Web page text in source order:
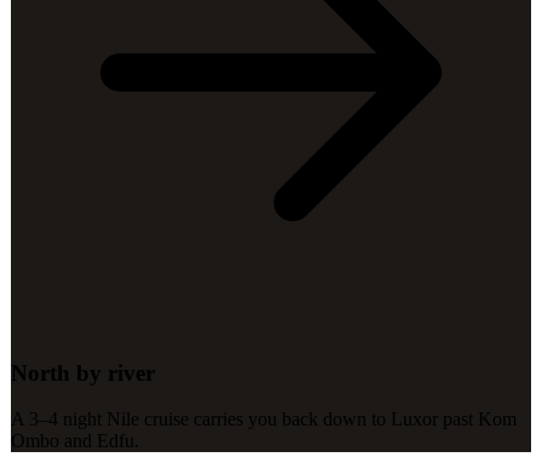
North by river
A 3–4 night Nile cruise carries you back down to Luxor past Kom
Ombo and Edfu.